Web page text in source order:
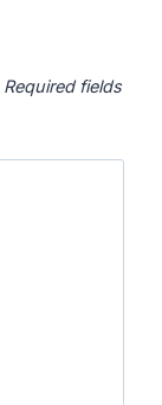
Required fields